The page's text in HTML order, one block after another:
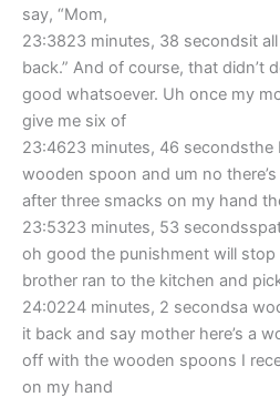
say, “Mom,
23:3823 minutes, 38 secondsit
back.” And of course, that didn’t
good whatsoever. Uh once my
give me six of
23:4623 minutes, 46
wooden spoon and um no
after three smacks on my hand
23:5323 minutes, 53
oh good the punishment will
brother ran to the kitchen and
24:0224 minutes, 2 secondsa
it back and say mother here’s a
off with the wooden spoons I
on my hand